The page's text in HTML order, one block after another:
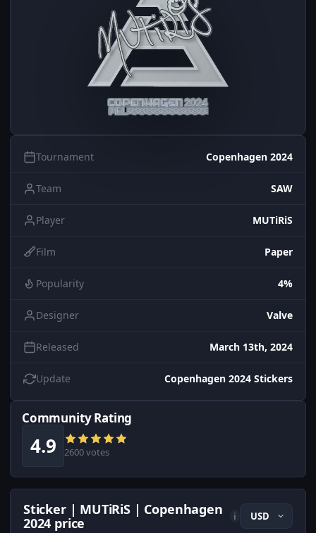
Tournament Copenhagen 2024
Team SAW
Player MUTiRiS
Film Paper
Popularity 4%
Designer Valve
Released March 13th, 2024
Update Copenhagen 2024 Stickers
Community Rating
4.9 2600 votes
Sticker | MUTiRiS | Copenhagen
2024 price
i